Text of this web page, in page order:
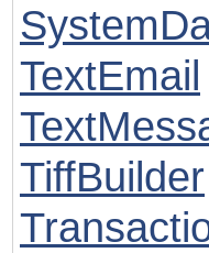
TextEmail
TiffBuilder